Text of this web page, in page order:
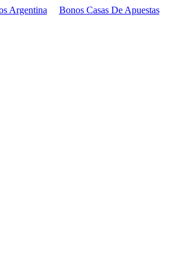
Argentina Bonos Casas De Apuestas